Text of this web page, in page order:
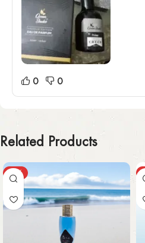
0 0
Related Products
-43%